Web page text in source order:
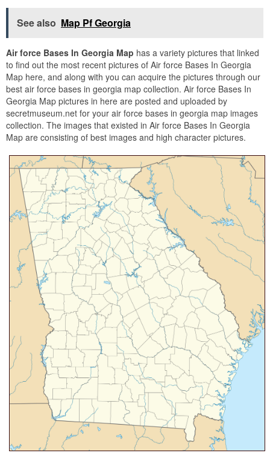
See also Map Pf Georgia
Air force Bases In Georgia Map has a variety pictures that linked
to find out the most recent pictures of Air force Bases In Georgia
Map here, and along with you can acquire the pictures through our
best air force bases in georgia map collection. Air force Bases In
Georgia Map pictures in here are posted and uploaded by
secretmuseum.net for your air force bases in georgia map images
collection. The images that existed in Air force Bases In Georgia
Map are consisting of best images and high character pictures.